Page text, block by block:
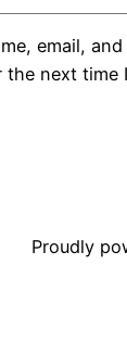
email,
the next time
Proudly